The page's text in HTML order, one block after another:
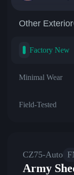
Other Exterior
Factory New
Minimal Wear
Field-Tested
CZ75-Auto
Army